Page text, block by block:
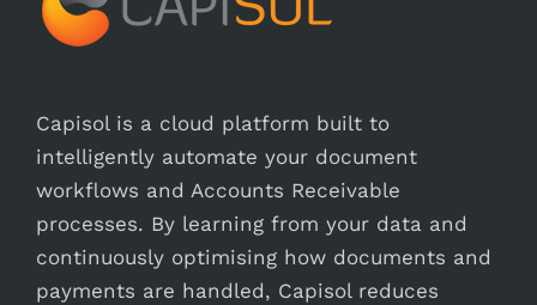
Capisol is a cloud platform built to
intelligently automate your document
workflows and Accounts Receivable
processes. By learning from your data and
continuously optimising how documents and
payments are handled, Capisol reduces